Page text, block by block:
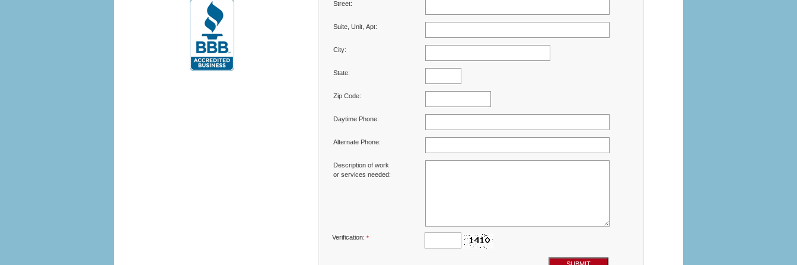
Street:
Suite, Unit, Apt:
City:
State:
Zip Code:
Daytime Phone:
Alternate Phone:
Description of work
or services needed:
Verification: *
SUBMIT